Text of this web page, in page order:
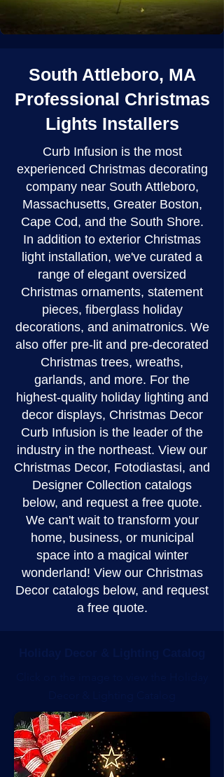
South Attleboro, MA
Professional Christmas
Lights Installers
Curb Infusion is the most
experienced Christmas decorating
company near South Attleboro,
Massachusetts, Greater Boston,
Cape Cod, and the South Shore.
In addition to exterior Christmas
light installation, we've curated a
range of elegant oversized
Christmas ornaments, statement
pieces, fiberglass holiday
decorations, and animatronics. We
also offer pre-lit and pre-decorated
Christmas trees, wreaths,
garlands, and more. For the
highest-quality holiday lighting and
decor displays, Christmas Decor
Curb Infusion is the leader of the
industry in the northeast. View our
Christmas Decor, Fotodiastasi, and
Designer Collection catalogs
below, and request a free quote.
We can't wait to transform your
home, business, or municipal
space into a magical winter
wonderland! View our Christmas
Decor catalogs below, and request
a free quote.